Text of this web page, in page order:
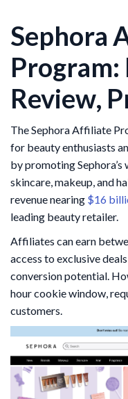
Sephora
Review,
The Sephora Affiliate
for beauty enthusiasts
by promoting
skincare, makeup, and
revenue nearing $16
leading beauty retailer.
Affiliates can earn
access to exclusive
conversion potential.
hour cookie window,
customers.